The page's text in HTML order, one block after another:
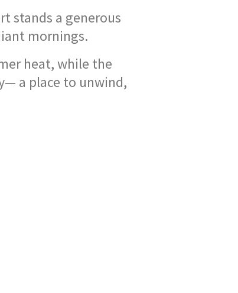
stands a generous
mornings.
heat, while the
a place to unwind,